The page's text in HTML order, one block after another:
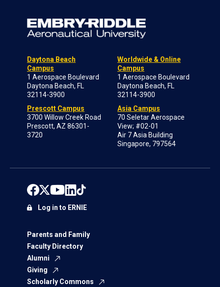
Daytona Beach
Campus
1 Aerospace Boulevard
Daytona Beach, FL
32114-3900
Prescott Campus
3700 Willow Creek Road
Prescott, AZ 86301-
3720
Worldwide & Online
Campus
1 Aerospace Boulevard
Daytona Beach, FL
32114-3900
Asia Campus
70 Seletar Aerospace
View; #02-01
Air 7 Asia Building
Singapore, 797564
Parents and Family
Faculty Directory
Alumni
Giving
Scholarly Commons
Log in to ERNIE